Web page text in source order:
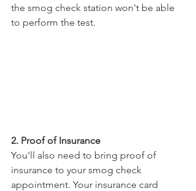
the smog check station won't be able
to perform the test.
2. Proof of Insurance
You'll also need to bring proof of
insurance to your smog check
appointment. Your insurance card